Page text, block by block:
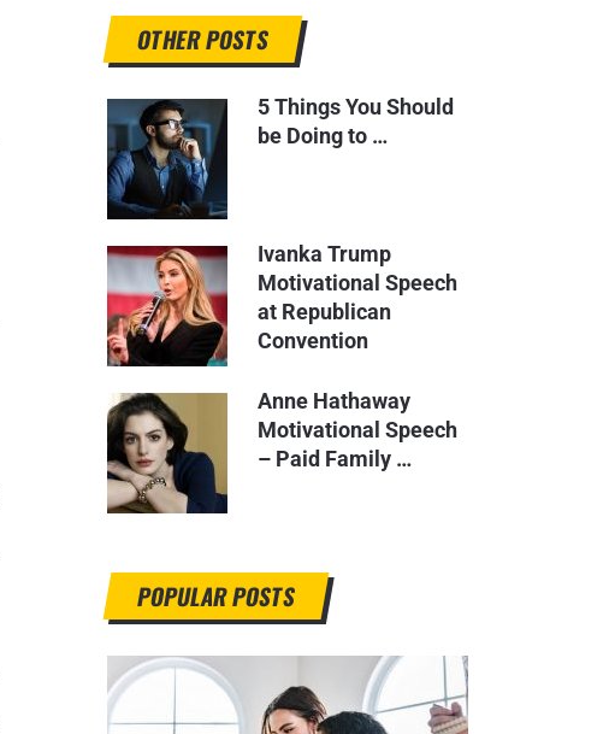
OTHER POSTS
5 Things You Should
be Doing to …
Ivanka Trump
Motivational Speech
at Republican
Convention
Anne Hathaway
Motivational Speech
– Paid Family …
POPULAR POSTS